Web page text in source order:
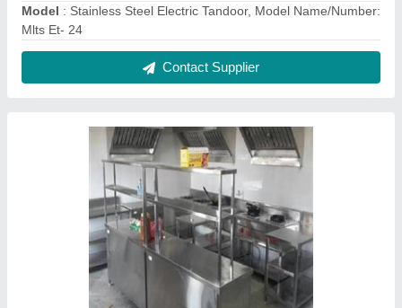
₹ 1,50,000
Model: Commercial Kitchen Equipment Hotel Equipment
Restaurant Equipment